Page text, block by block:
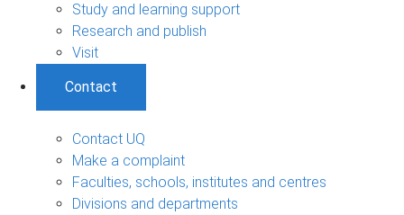
Study and learning support
Research and publish
Visit
Contact
Contact UQ
Make a complaint
Faculties, schools, institutes and centres
Divisions and departments